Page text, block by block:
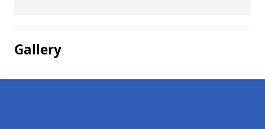
Gallery